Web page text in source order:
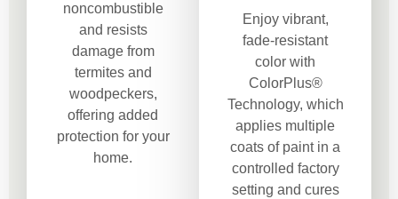
noncombustible
and resists
damage from
termites and
woodpeckers,
offering added
protection for your
home.
Enjoy vibrant,
fade-resistant
color with
ColorPlus®
Technology, which
applies multiple
coats of paint in a
controlled factory
setting and cures